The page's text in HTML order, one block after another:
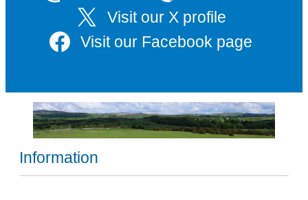
Visit our X profile
Visit our Facebook page
Information